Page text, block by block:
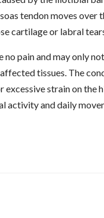
tendon moves
cartilage or labral
pain and may only
tissues. The
strain on
activity and daily